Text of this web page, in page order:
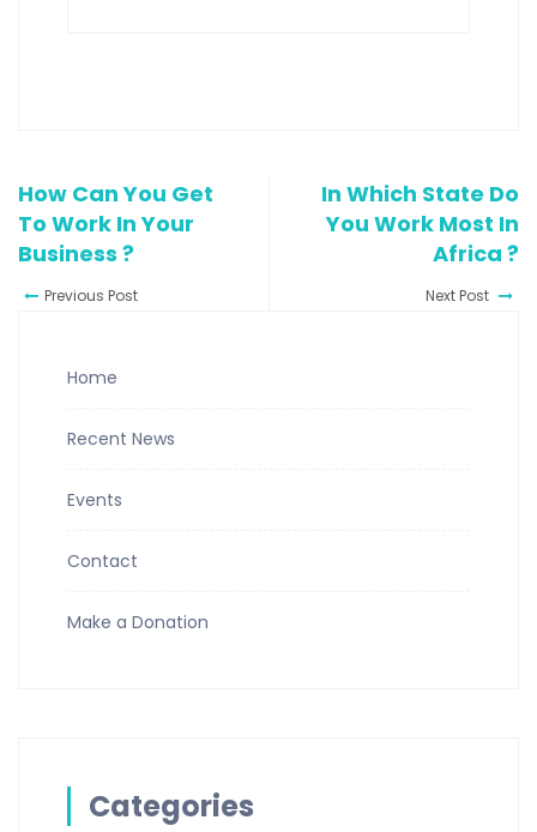
How Can You Get
To Work In Your
Business ?
Previous Post
In Which State Do
You Work Most In
Africa ?
Next Post
Home
Recent News
Events
Contact
Make a Donation
Categories